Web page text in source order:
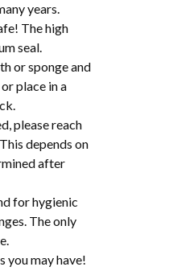
years.
The high
seal.
or sponge and
place in a
please reach
depends on
after
for hygienic
The only
you may have!